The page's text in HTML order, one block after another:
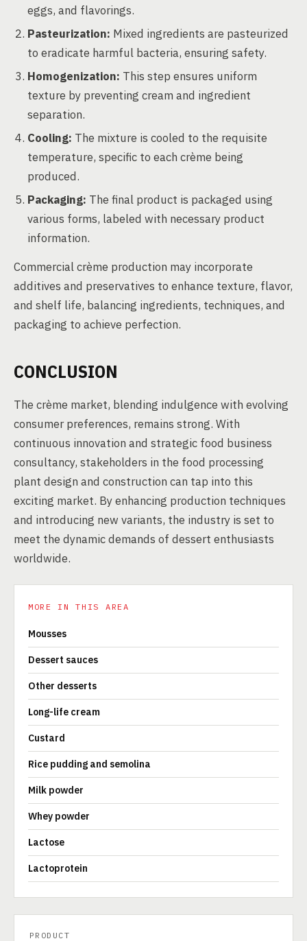
eggs, and flavorings.
Pasteurization: Mixed ingredients are pasteurized
to eradicate harmful bacteria, ensuring safety.
Homogenization: This step ensures uniform
texture by preventing cream and ingredient
separation.
Cooling: The mixture is cooled to the requisite
temperature, specific to each crème being
produced.
Packaging: The final product is packaged using
various forms, labeled with necessary product
information.
Commercial crème production may incorporate
additives and preservatives to enhance texture, flavor,
and shelf life, balancing ingredients, techniques, and
packaging to achieve perfection.
CONCLUSION
The crème market, blending indulgence with evolving
consumer preferences, remains strong. With
continuous innovation and strategic food business
consultancy, stakeholders in the food processing
plant design and construction can tap into this
exciting market. By enhancing production techniques
and introducing new variants, the industry is set to
meet the dynamic demands of dessert enthusiasts
worldwide.
MORE IN THIS AREA
Mousses
Dessert sauces
Other desserts
Long-life cream
Custard
Rice pudding and semolina
Milk powder
Whey powder
Lactose
Lactoprotein
PRODUCT